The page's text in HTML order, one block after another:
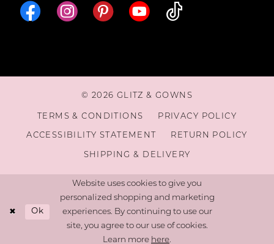
© 2026 GLITZ & GOWNS
TERMS & CONDITIONS PRIVACY POLICY
ACCESSIBILITY STATEMENT RETURN POLICY
SHIPPING & DELIVERY
Website uses cookies to give you
personalized shopping and marketing
experiences. By continuing to use our
site, you agree to our use of cookies.
Learn more here.
Ok